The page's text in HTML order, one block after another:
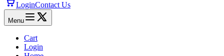
LoginContact Us
Menu
Cart
Login